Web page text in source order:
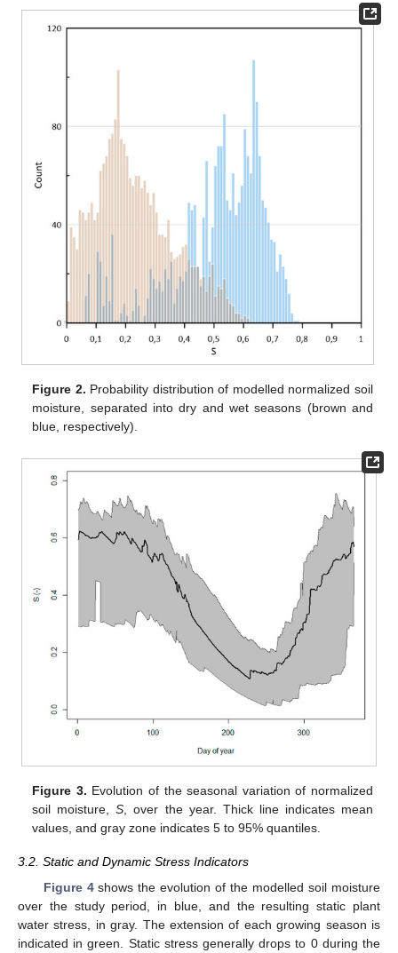
Figure 2. Probability distribution of modelled normalized soil
moisture, separated into dry and wet seasons (brown and
blue, respectively).
Figure 3. Evolution of the seasonal variation of normalized
soil moisture,S, over the year. Thick line indicates mean
values, and gray zone indicates 5 to 95% quantiles.
3.2. Static and Dynamic Stress Indicators
Figure 4shows the evolution of the modelled soil moisture
over the study period, in blue, and the resulting static plant
water stress, in gray. The extension of each growing season is
indicated in green. Static stress generally drops to 0 during the